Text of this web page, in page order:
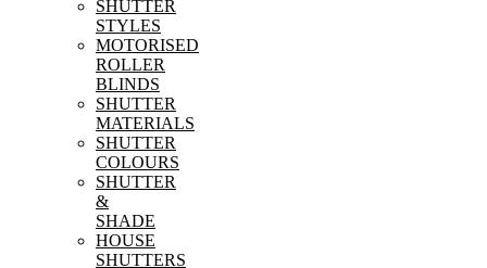
SHUTTER
STYLES
MOTORISED
ROLLER
BLINDS
SHUTTER
MATERIALS
SHUTTER
COLOURS
SHUTTER
&
SHADE
HOUSE
SHUTTERS